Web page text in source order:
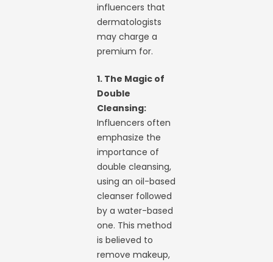
influencers that
dermatologists
may charge a
premium for.
1. The Magic of
Double
Cleansing:
Influencers often
emphasize the
importance of
double cleansing,
using an oil-based
cleanser followed
by a water-based
one. This method
is believed to
remove makeup,